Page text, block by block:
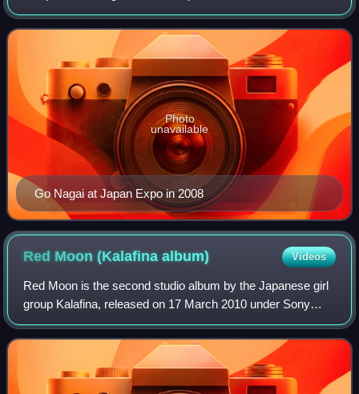
fiction, fantasy, horror, and erotica. He made his
professional debut in 1967 with Mea
Go Nagai at Japan Expo in 2008
Photo
unavailable
Red Moon (Kalafinaalbum) Videos
Red Moon is the second studio album by the Japanese girl
group Kalafina, released on 17 March 2010 under Sony
Music Japan label.